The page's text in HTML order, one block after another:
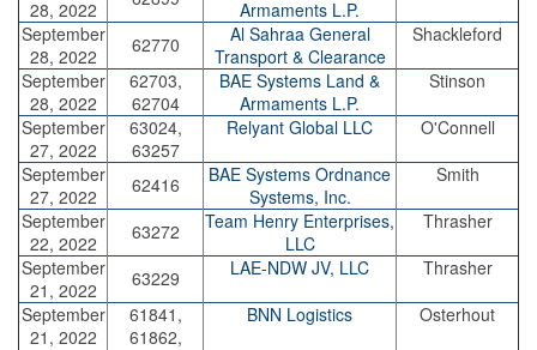
28, 2022
Armaments L.P.
September
28, 2022
62770
Al Sahraa General
Transport & Clearance
Shackleford
September
28, 2022
62703,
62704
BAE Systems Land &
Armaments L.P.
Stinson
September
27, 2022
63024,
63257
Relyant Global LLC
O'Connell
September
27, 2022
62416
BAE Systems Ordnance
Systems, Inc.
Smith
September
22, 2022
63272
Team Henry Enterprises,
LLC
Thrasher
September
21, 2022
63229 LAE-NDW JV, LLC
Thrasher
September
21, 2022
61841,
61862,
BNN Logistics Osterhout